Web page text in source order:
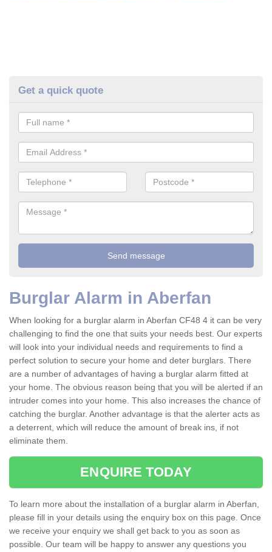
Get a quick quote
Burglar Alarm in Aberfan
When looking for a burglar alarm in Aberfan CF48 4 it can be very
challenging to find the one that suits your needs best. Our experts
will look into your individual needs and requirements to find a
perfect solution to secure your home and deter burglars. There
are a number of advantages of having a burglar alarm fitted at
your home. The obvious reason being that you will be alerted if an
intruder comes into your home. This also increases the chance of
catching the burglar. Another advantage is that the alerter acts as
a deterrent, which will reduce the amount of break ins, if not
eliminate them.
ENQUIRE TODAY
To learn more about the installation of a burglar alarm in Aberfan,
please fill in your details using the enquiry box on this page. Once
we receive your enquiry we shall get back to you as soon as
possible. Our team will be happy to answer any questions you